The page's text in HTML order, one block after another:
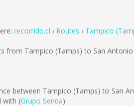
recorrido.cl Routes Tampico
from Tampico (Tamps) to San
between Tampico (Tamps) to San
with (Grupo Senda).